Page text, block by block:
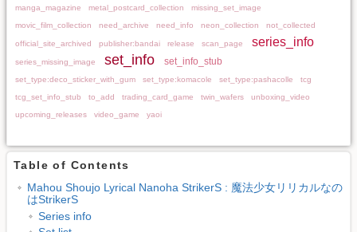
manga_magazine
metal_postcard_collection
missing_set_image
movic_film_collection
need_archive need_info neon_collection not_collected
official_site_archived publisher:bandai release scan_page series_info
series_missing_image set_info set_info_stub
set_type:deco_sticker_with_gum set_type:komacole set_type:pashacolle
tcg
tcg_set_info_stub
to_add trading_card_game twin_wafers
unboxing_video
upcoming_releases
video_game yaoi
Table of Contents
Mahou Shoujo Lyrical Nanoha StrikerS : 魔法少女リリカルなの
はStrikerS
Series info